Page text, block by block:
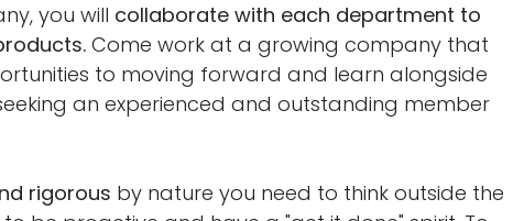
you will collaborate with each department to
Come work at a growing company that
to moving forward and learn alongside
an experienced and outstanding member
rigorous by nature you need to think outside the